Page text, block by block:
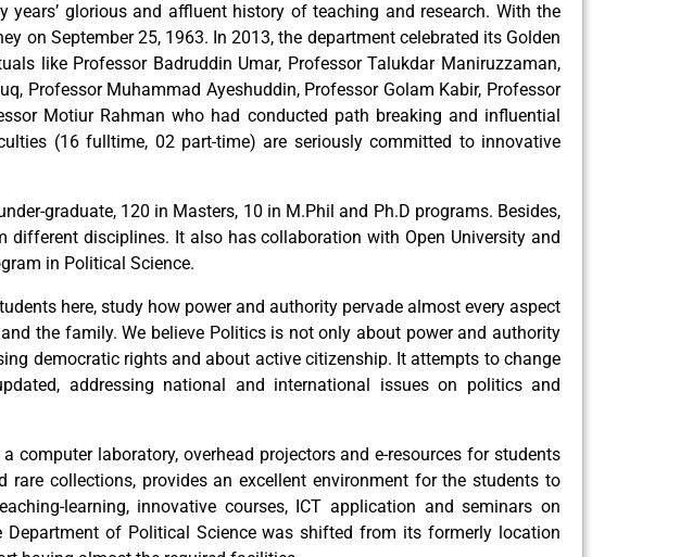
glorious and affluent history of teaching and research. With the
on September 25, 1963. In 2013, the department celebrated its Golden
like Professor Badruddin Umar, Professor Talukdar Maniruzzaman,
Professor Muhammad Ayeshuddin, Professor Golam Kabir, Professor
Motiur Rahman who had conducted path breaking and influential
(16 fulltime, 02 part-time) are seriously committed to innovative
graduate, 120 in Masters, 10 in M.Phil and Ph.D programs. Besides,
disciplines. It also has collaboration with Open University and
in Political Science.
here, study how power and authority pervade almost every aspect
the family. We believe Politics is not only about power and authority
democratic rights and about active citizenship. It attempts to change
addressing national and international issues on politics and
laboratory, overhead projectors and e-resources for students
collections, provides an excellent environment for the students to
learning, innovative courses, ICT application and seminars on
of Political Science was shifted from its formerly location